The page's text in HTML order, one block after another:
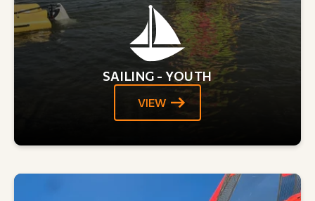
SAILING - YOUTH
VIEW